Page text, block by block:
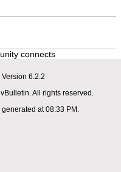
connects
Version 6.2.2
All rights reserved.
at 08:33 PM.